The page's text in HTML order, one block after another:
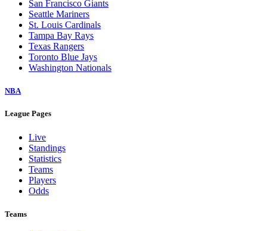
San Francisco Giants
Seattle Mariners
St. Louis Cardinals
Tampa Bay Rays
Texas Rangers
Toronto Blue Jays
Washington Nationals
NBA
League Pages
Live
Standings
Statistics
Teams
Players
Odds
Teams